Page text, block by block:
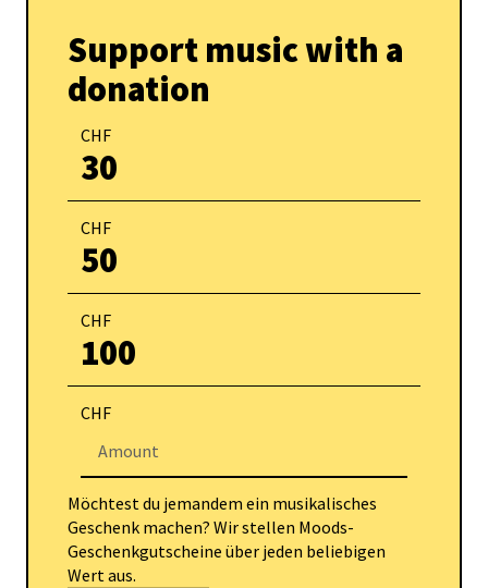
Support music with a
donation
CHF
30
CHF
50
CHF
100
CHF
Möchtest du jemandem ein musikalisches
Geschenk machen? Wir stellen Moods-
Geschenkgutscheine über jeden beliebigen
Wert aus.